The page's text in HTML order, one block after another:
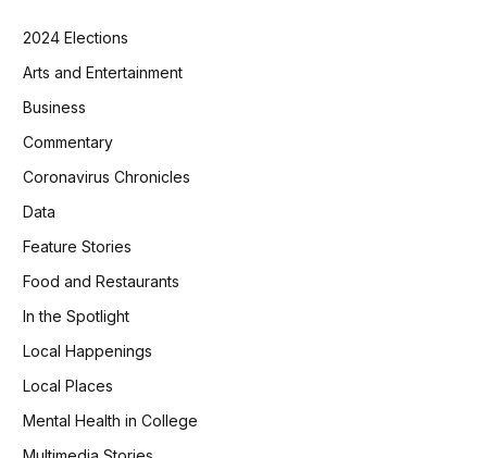
2024 Elections
Arts and Entertainment
Business
Commentary
Coronavirus Chronicles
Data
Feature Stories
Food and Restaurants
In the Spotlight
Local Happenings
Local Places
Mental Health in College